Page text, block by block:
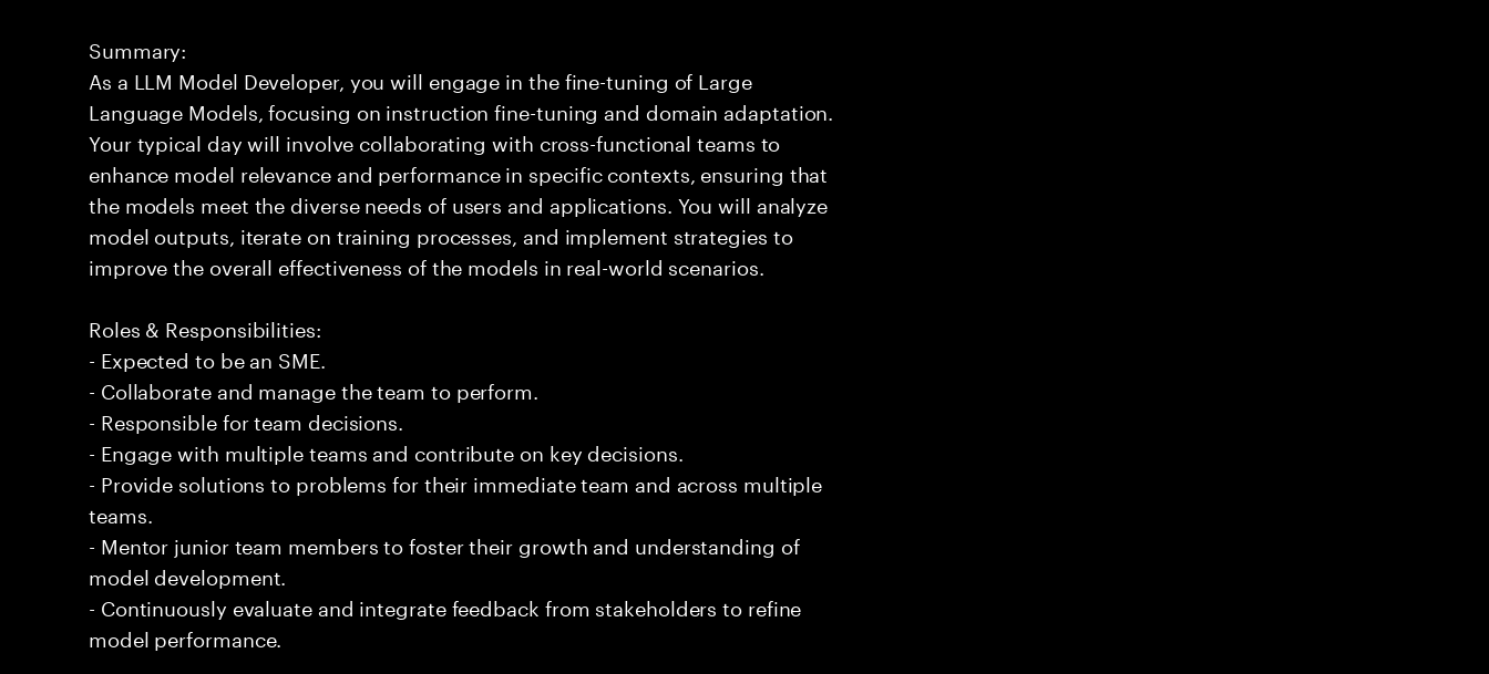
Summary:
As a LLM Model Developer, you will engage in the fine-tuning of Large
Language Models, focusing on instruction fine-tuning and domain adaptation.
Your typical day will involve collaborating with cross-functional teams to
enhance model relevance and performance in specific contexts, ensuring that
the models meet the diverse needs of users and applications. You will analyze
model outputs, iterate on training processes, and implement strategies to
improve the overall effectiveness of the models in real-world scenarios.
Roles & Responsibilities:
- Expected to be an SME.
- Collaborate and manage the team to perform.
- Responsible for team decisions.
- Engage with multiple teams and contribute on key decisions.
- Provide solutions to problems for their immediate team and across multiple
teams.
- Mentor junior team members to foster their growth and understanding of
model development.
- Continuously evaluate and integrate feedback from stakeholders to refine
model performance.